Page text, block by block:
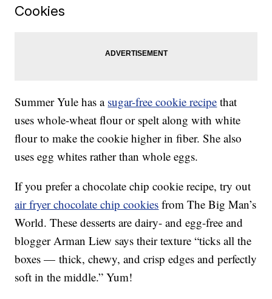
Cookies
Summer Yule has a sugar-free cookie recipe that
uses whole-wheat flour or spelt along with white
flour to make the cookie higher in fiber. She also
uses egg whites rather than whole eggs.
If you prefer a chocolate chip cookie recipe, try out
air fryer chocolate chip cookies from The Big Man’s
World. These desserts are dairy- and egg-free and
blogger Arman Liew says their texture “ticks all the
boxes — thick, chewy, and crisp edges and perfectly
soft in the middle.” Yum!